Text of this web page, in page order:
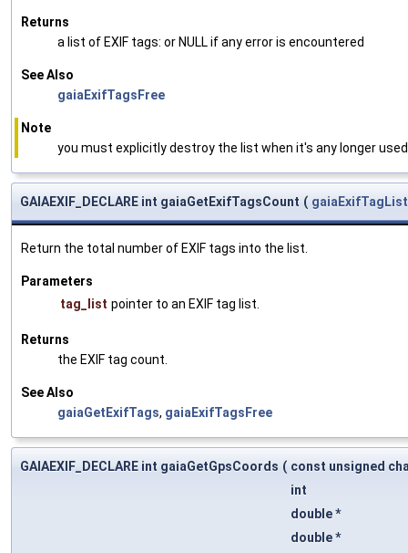
Returns
a list of EXIF tags: or NULL if any error is encountered
See Also
gaiaExifTagsFree
Note
you must explicitly destroy the list when it's any longer
GAIAEXIF_DECLARE int gaiaGetExifTagsCount (
Return the total number of EXIF tags into the list.
Parameters
tag_list pointer to an EXIF tag list.
Returns
the EXIF tag count.
See Also
gaiaGetExifTags, gaiaExifTagsFree
GAIAEXIF_DECLARE int gaiaGetGpsCoords ( const unsigned
int
double *
double *